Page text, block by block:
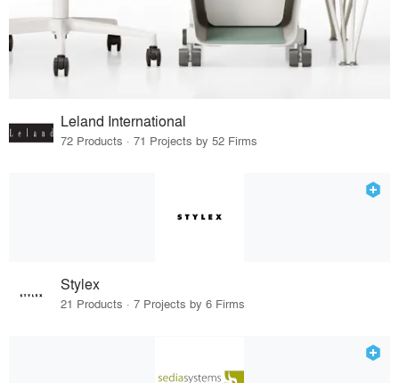
Leland International
72 Products · 71 Projects by 52 Firms
Stylex
21 Products · 7 Projects by 6 Firms